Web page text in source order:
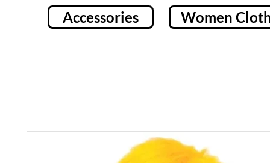
Accessories Women